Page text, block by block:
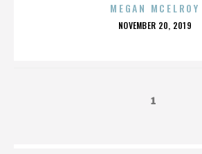
MEGAN MCELROY
POSTED
NOVEMBER 20, 2019
Page1